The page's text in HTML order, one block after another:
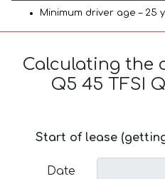
Minimum driver age – 25
Calculating the
Q5 45 TFSI
Start of lease
Date